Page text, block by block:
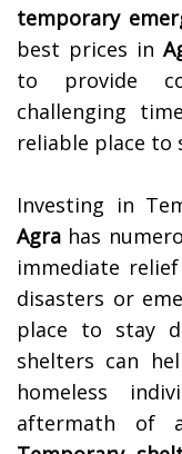
temporary
best prices in
to provide
challenging
reliable place to
Investing in
Agra has
immediate
disasters or
place to stay
shelters can
homeless
aftermath of